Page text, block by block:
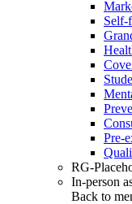
Self-
Pre-
RG-
In-person
Back to